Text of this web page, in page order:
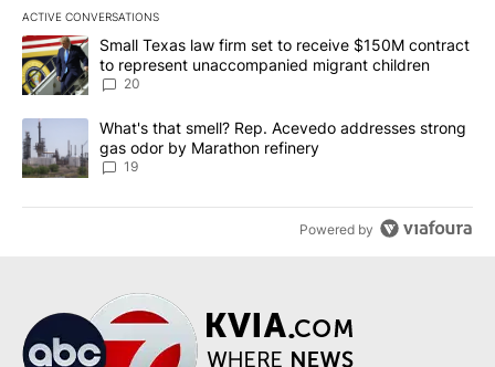
ACTIVE CONVERSATIONS
The following is a list of the most commented articles in the last
A trending article titled "Small Texas law firm set to receive
Small Texas law firm set to receive $150M contract
to represent unaccompanied migrant children
20
A trending article titled "What's that smell? Rep. Acevedo
What's that smell? Rep. Acevedo addresses strong
gas odor by Marathon refinery
19
Powered by